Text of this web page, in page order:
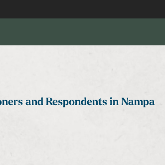
and Respondents in Nampa